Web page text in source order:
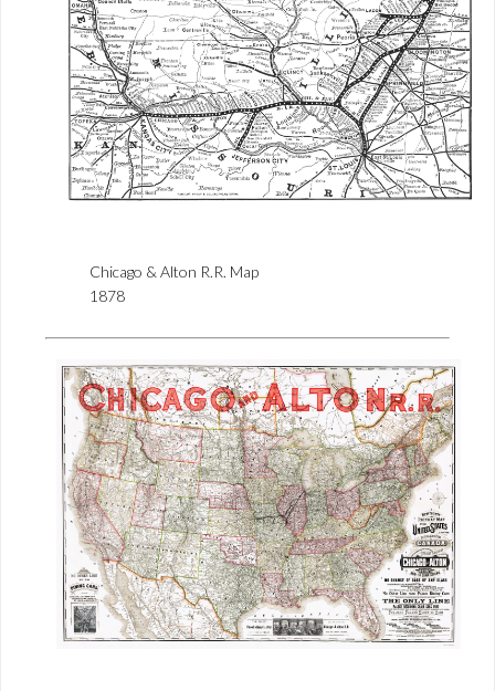
Chicago & Alton R.R. Map
1878